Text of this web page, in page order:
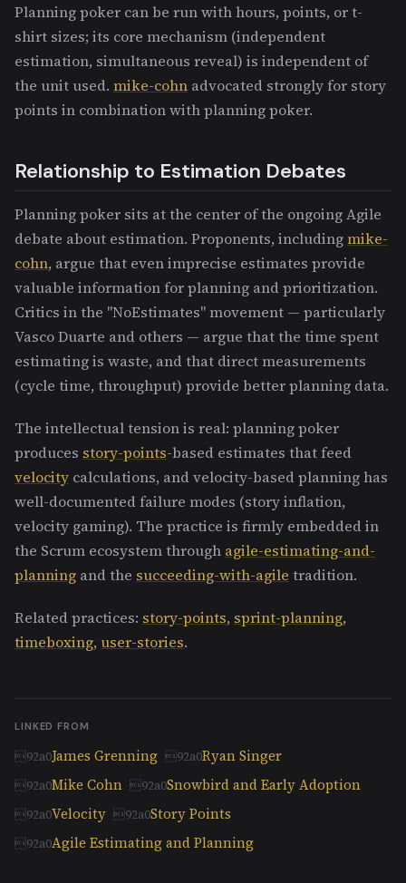
Planning poker can be run with hours, points, or t-
shirt sizes; its core mechanism (independent
estimation, simultaneous reveal) is independent of
the unit used. mike-cohn advocated strongly for story
points in combination with planning poker.
Relationship to Estimation Debates
Planning poker sits at the center of the ongoing Agile
debate about estimation. Proponents, includingmike-
cohn, argue that even imprecise estimates provide
valuable information for planning and prioritization.
Critics in the "NoEstimates" movement — particularly
Vasco Duarte and others — argue that the time spent
estimating is waste, and that direct measurements
(cycle time, throughput) provide better planning data.
The intellectual tension is real: planning poker
produces story-points-based estimates that feed
velocity calculations, and velocity-based planning has
well-documented failure modes (story inflation,
velocity gaming). The practice is firmly embedded in
the Scrum ecosystem through agile-estimating-and-
planning and the succeeding-with-agile tradition.
Related practices: story-points, sprint-planning,
timeboxing, user-stories.
LINKED FROM
James Grenning
Ryan Singer
Mike Cohn
Snowbird and Early Adoption
Velocity
Story Points
Agile Estimating and Planning